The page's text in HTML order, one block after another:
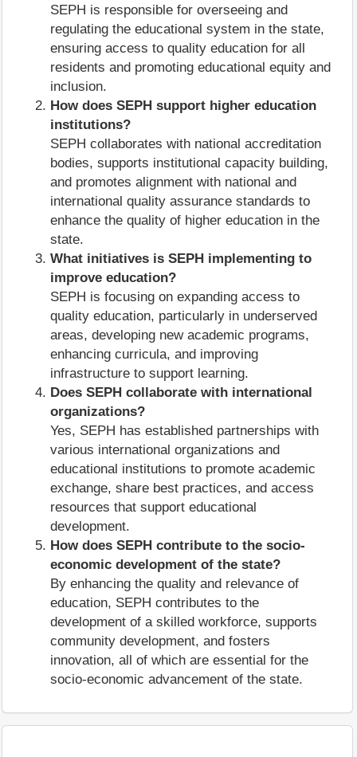
SEPH is responsible for overseeing and
regulating the educational system in the state,
ensuring access to quality education for all
residents and promoting educational equity and
inclusion.
How does SEPH support higher education
institutions?
SEPH collaborates with national accreditation
bodies, supports institutional capacity building,
and promotes alignment with national and
international quality assurance standards to
enhance the quality of higher education in the
state.
What initiatives is SEPH implementing to
improve education?
SEPH is focusing on expanding access to
quality education, particularly in underserved
areas, developing new academic programs,
enhancing curricula, and improving
infrastructure to support learning.
Does SEPH collaborate with international
organizations?
Yes, SEPH has established partnerships with
various international organizations and
educational institutions to promote academic
exchange, share best practices, and access
resources that support educational
development.
How does SEPH contribute to the socio-
economic development of the state?
By enhancing the quality and relevance of
education, SEPH contributes to the
development of a skilled workforce, supports
community development, and fosters
innovation, all of which are essential for the
socio-economic advancement of the state.